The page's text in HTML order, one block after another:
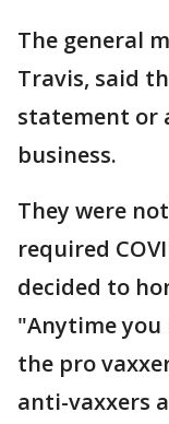
The general
Travis, said
statement or
business.
They were
required
decided to
"Anytime you
the pro
anti-vaxxers